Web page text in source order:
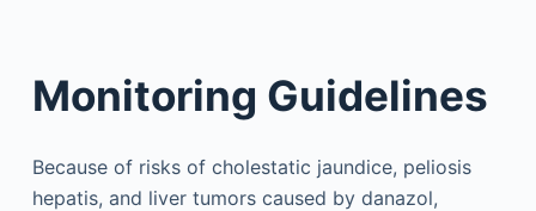
Monitoring Guidelines
Because of risks of cholestatic jaundice, peliosis
hepatis, and liver tumors caused by danazol,